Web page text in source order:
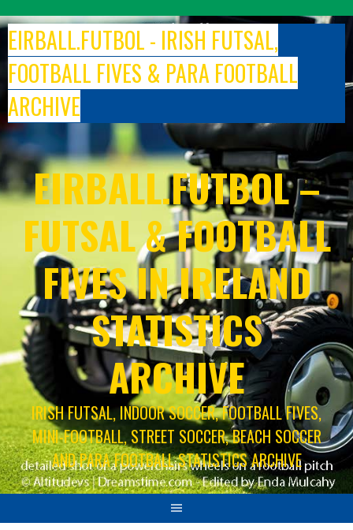
to
content
EIRBALL.FUTBOL - IRISH FUTSAL,
FOOTBALL FIVES & PARA FOOTBALL
ARCHIVE
EIRBALL.FUTBOL –
FUTSAL & FOOTBALL
FIVES IN IRELAND
STATISTICS
ARCHIVE
IRISH FUTSAL, INDOOR SOCCER, FOOTBALL FIVES,
MINI-FOOTBALL, STREET SOCCER, BEACH SOCCER
AND PARA FOOTBALL STATISTICS ARCHIVE